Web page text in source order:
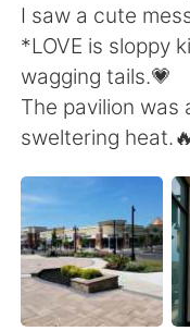
简体中文
Español
Français
日本語
Русский
Indonesia
I saw a cute
*LOVE is sloppy
wagging tails.💗
The pavilion was
sweltering heat.🔥